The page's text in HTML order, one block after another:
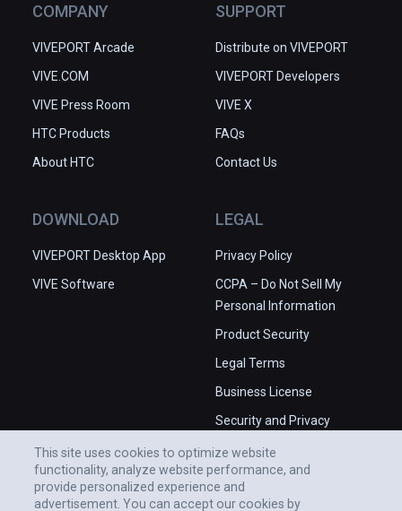
COMPANY
VIVEPORT Arcade
VIVE.COM
VIVE Press Room
HTC Products
About HTC
SUPPORT
Distribute on VIVEPORT
VIVEPORT Developers
VIVE X
FAQs
Contact Us
DOWNLOAD
VIVEPORT Desktop App
VIVE Software
LEGAL
Privacy Policy
CCPA – Do Not Sell My
Personal Information
Product Security
Legal Terms
Business License
Security and Privacy
This site uses cookies to optimize website
functionality, analyze website performance, and
provide personalized experience and
advertisement. You can accept our cookies by